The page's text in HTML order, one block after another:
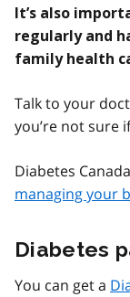
It’s also
regularly and
family health
Talk to your
you’re not sure
Diabetes
managing your
Diabetes
You can get a